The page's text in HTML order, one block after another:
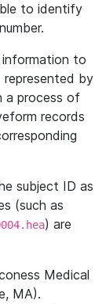
to identify
to
by
a process of
records
subject ID as
(such as
) are
Medical
MA).